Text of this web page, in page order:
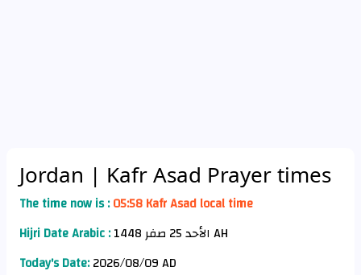
Jordan | Kafr Asad Prayer times
The time now is :05:58 Kafr Asad local time
Hijri Date Arabic :
الأحد 25 صفر 1448 AH
Today's Date:2026/08/09 AD